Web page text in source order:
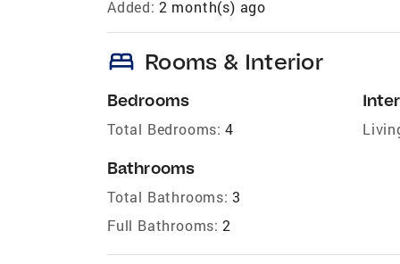
Added: 2 month(s) ago
bed Rooms & Interior
Bedrooms
Total Bedrooms: 4
Bathrooms
Total Bathrooms: 3
Full Bathrooms: 2